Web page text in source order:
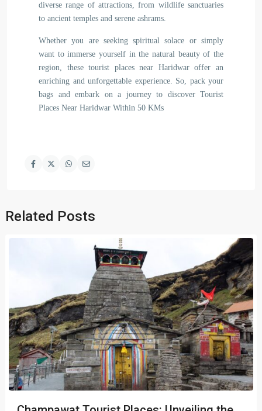
diverse range of attractions, from wildlife sanctuaries
to ancient temples and serene ashrams.
Whether you are seeking spiritual solace or simply
want to immerse yourself in the natural beauty of the
region, these tourist places near Haridwar offer an
enriching and unforgettable experience. So, pack your
bags and embark on a journey to discover Tourist
Places Near Haridwar Within 50 KMs
Related Posts